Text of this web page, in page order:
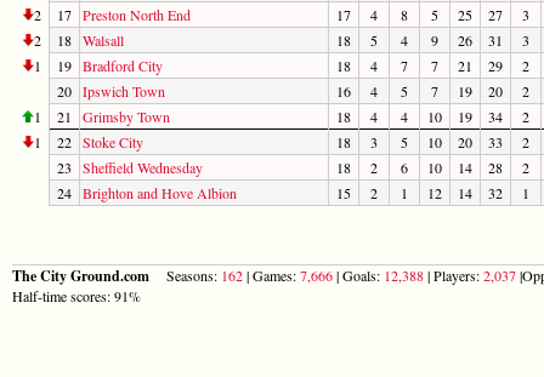
2
17 Preston North End 17 4 8 5 25 27
3
2
18 Walsall 18 5 4 9 26 31
3
1
19 Bradford City 18 4 7 7 21 29
2
20 Ipswich Town 16 4 5 7 19 20
2
1
21 Grimsby Town 18 4 4 10 19 34
2
1
22 Stoke City 18 3 5 10 20 33
2
23
Sheffield Wednesday 18 2 6 10 14 28
2
24 Brighton and Hove Albion 15 2 1 12 14 32 1
The City Ground.com Seasons: 162| Games:7,666| Goals: 12,388| Players:2,037
Half-time scores: 91%